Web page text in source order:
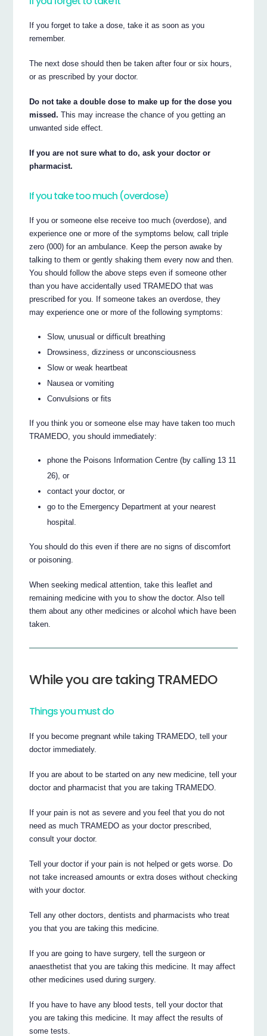
If you forget to take a dose, take it as soon as you
remember.
The next dose should then be taken after four or six hours,
or as prescribed by your doctor.
Do not take a double dose to make up for the dose you
missed. This may increase the chance of you getting an
unwanted side effect.
If you are not sure what to do, ask your doctor or
pharmacist.
If you take too much (overdose)
If you or someone else receive too much (overdose), and
experience one or more of the symptoms below, call triple
zero (000) for an ambulance. Keep the person awake by
talking to them or gently shaking them every now and then.
You should follow the above steps even if someone other
than you have accidentally used TRAMEDO that was
prescribed for you. If someone takes an overdose, they
may experience one or more of the following symptoms:
Slow, unusual or difficult breathing
Drowsiness, dizziness or unconsciousness
Slow or weak heartbeat
Nausea or vomiting
Convulsions or fits
If you think you or someone else may have taken too much
TRAMEDO, you should immediately:
phone the Poisons Information Centre (by calling 13 11
26), or
contact your doctor, or
go to the Emergency Department at your nearest
hospital.
You should do this even if there are no signs of discomfort
or poisoning.
When seeking medical attention, take this leaflet and
remaining medicine with you to show the doctor. Also tell
them about any other medicines or alcohol which have been
taken.
While you are taking TRAMEDO
Things you must do
If you become pregnant while taking TRAMEDO, tell your
doctor immediately.
If you are about to be started on any new medicine, tell your
doctor and pharmacist that you are taking TRAMEDO.
If your pain is not as severe and you feel that you do not
need as much TRAMEDO as your doctor prescribed,
consult your doctor.
Tell your doctor if your pain is not helped or gets worse. Do
not take increased amounts or extra doses without checking
with your doctor.
Tell any other doctors, dentists and pharmacists who treat
you that you are taking this medicine.
If you are going to have surgery, tell the surgeon or
anaesthetist that you are taking this medicine. It may affect
other medicines used during surgery.
If you have to have any blood tests, tell your doctor that
you are taking this medicine. It may affect the results of
some tests.